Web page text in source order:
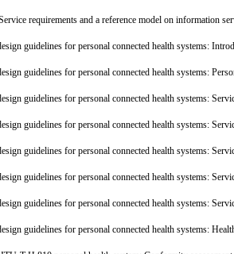
requirements and a reference model on information
guidelines for personal connected health systems:
guidelines for personal connected health systems:
guidelines for personal connected health systems:
guidelines for personal connected health systems:
guidelines for personal connected health systems:
guidelines for personal connected health systems:
guidelines for personal connected health systems:
guidelines for personal connected health systems: